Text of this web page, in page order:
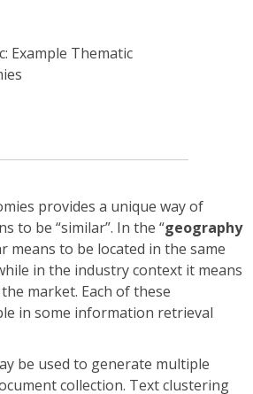
provides a unique way of
to be “similar”. In the “geography
means to be located in the same
in the industry context it means
market. Each of these
in some information retrieval
be used to generate multiple
collection. Text clustering